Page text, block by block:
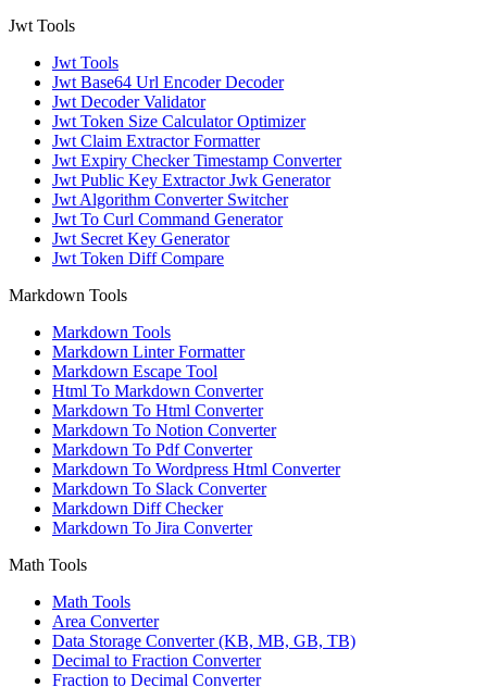
Jwt Tools
Jwt Tools
Jwt Base64 Url Encoder Decoder
Jwt Decoder Validator
Jwt Token Size Calculator Optimizer
Jwt Claim Extractor Formatter
Jwt Expiry Checker Timestamp Converter
Jwt Public Key Extractor Jwk Generator
Jwt Algorithm Converter Switcher
Jwt To Curl Command Generator
Jwt Secret Key Generator
Jwt Token Diff Compare
Markdown Tools
Markdown Tools
Markdown Linter Formatter
Markdown Escape Tool
Html To Markdown Converter
Markdown To Html Converter
Markdown To Notion Converter
Markdown To Pdf Converter
Markdown To Wordpress Html Converter
Markdown To Slack Converter
Markdown Diff Checker
Markdown To Jira Converter
Math Tools
Math Tools
Area Converter
Data Storage Converter (KB, MB, GB, TB)
Decimal to Fraction Converter
Fraction to Decimal Converter